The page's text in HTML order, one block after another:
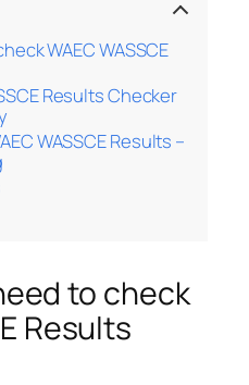
WAEC WASSCE
Results Checker
WASSCE Results –
to check
Results